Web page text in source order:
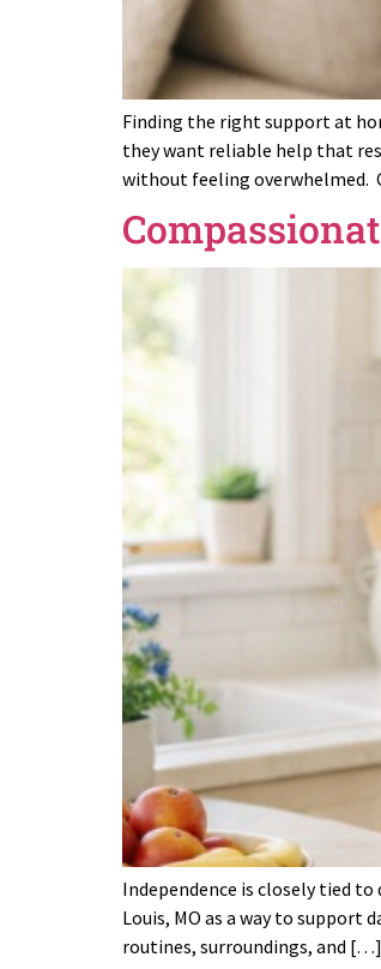
Finding the right support at
they want reliable help that
without feeling overwhelmed.
Independence is closely tied
Louis, MO as a way to
routines, surroundings, and […]